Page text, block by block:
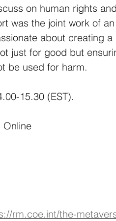
on human rights
was the joint work of an
about creating
just for good but
be used for harm.
15.30 (EST).
Online
rm.coe.int/the-